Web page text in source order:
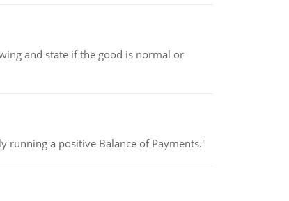
and state if the good is normal or
running a positive Balance of Payments."